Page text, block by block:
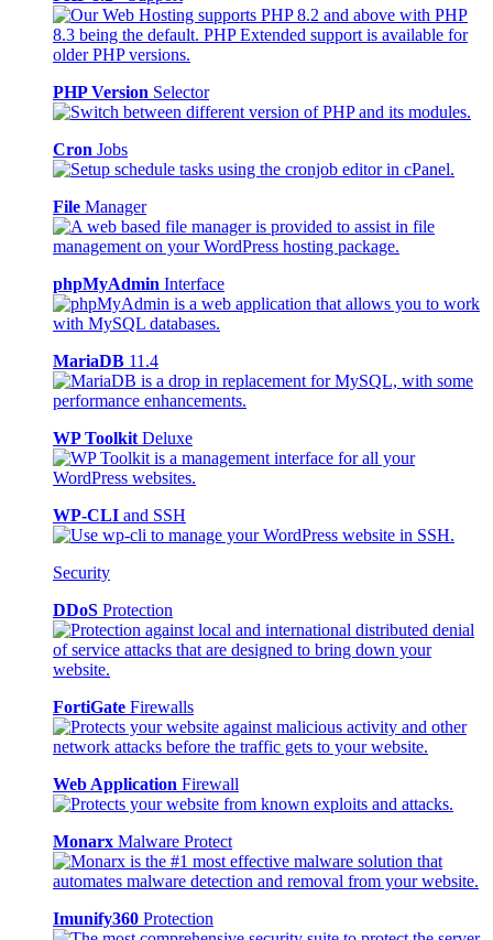
PHP Version Selector
Cron Jobs
File Manager
phpMyAdmin Interface
MariaDB 11.4
WP Toolkit Deluxe
WP-CLI and SSH
Security
DDoS Protection
FortiGate Firewalls
Web Application Firewall
Monarx Malware Protect
Imunify360 Protection